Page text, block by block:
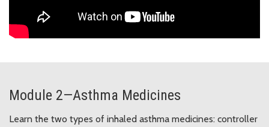
Module 2—Asthma Medicines
Learn the two types of inhaled asthma medicines: controller